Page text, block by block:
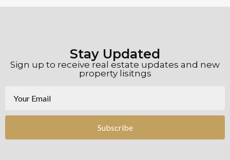
Stay Updated
Sign up to receive real estate updates and new
property lisitngs
Subscribe